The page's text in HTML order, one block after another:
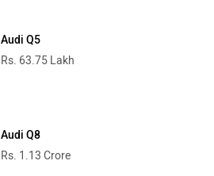
Audi Q5
Rs. 63.75 Lakh
Audi Q8
Rs. 1.13 Crore